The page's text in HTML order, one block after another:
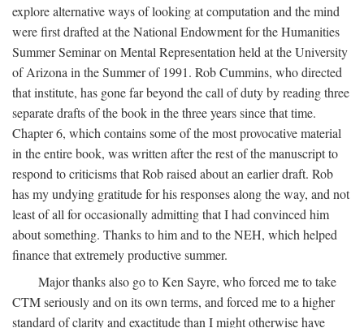
explore alternative ways of looking at computation and the mind
were first drafted at the National Endowment for the Humanities
Summer Seminar on Mental Representation held at the University
of Arizona in the Summer of 1991. Rob Cummins, who directed
that institute, has gone far beyond the call of duty by reading three
separate drafts of the book in the three years since that time.
Chapter 6, which contains some of the most provocative material
in the entire book, was written after the rest of the manuscript to
respond to criticisms that Rob raised about an earlier draft. Rob
has my undying gratitude for his responses along the way, and not
least of all for occasionally admitting that I had convinced him
about something. Thanks to him and to the NEH, which helped
finance that extremely productive summer.
Major thanks also go to Ken Sayre, who forced me to take
CTM seriously and on its own terms, and forced me to a higher
standard of clarity and exactitude than I might otherwise have